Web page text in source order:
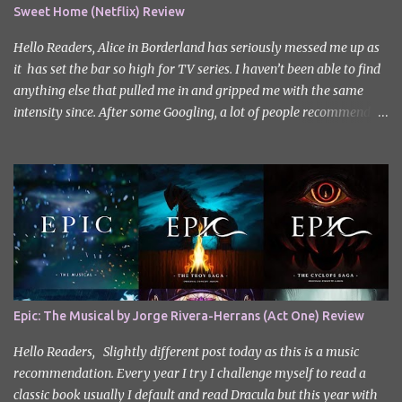
Sweet Home (Netflix) Review
Hello Readers, Alice in Borderland has seriously messed me up as
it has set the bar so high for TV series. I haven’t been able to find
anything else that pulled me in and gripped me with the same
intensity since. After some Googling, a lot of people recommend
review purposes, as per sections 29 and 30 of the Copyright Act).
Sweet Home, based on the South Korean webtoon by Kim Carnby
and illustrated by Hwang Young-chan. It is a fast-paced and
gripping horror series that wastes no time drawing you in. Set in a
post-apocalyptic world where humanity is threatened by
grotesque and monstrous creatures. The story centres around
Cha Hyun-soo, a reclusive teenager who moves into a new
apartment complex following a tragic loss. What begins as a quiet
new start quickly unravels into chaos as his neighbours begin
turning into terrifying creatures. The s...
Epic: The Musical by Jorge Rivera-Herrans (Act One) Review
Hello Readers, Slightly different post today as this is a music
recommendation. Every year I try I challenge myself to read a
classic book usually I default and read Dracula but this year with